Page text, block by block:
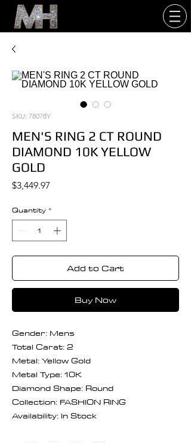
SKU: 78078Y
MEN'S RING 2 CT ROUND
DIAMOND 10K YELLOW
GOLD
$3,449.97
Quantity *
Add to Cart
Buy Now
Gender: Mens
Total Carat: 2
Metal: Yellow Gold
Metal Type: 10K
Diamond Shape: Round
Collection: FASHION RING
Availability: In Stock